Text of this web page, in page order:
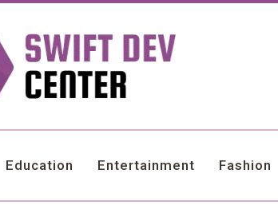
Education Entertainment Fashion